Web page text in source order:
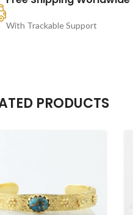
With Trackable Support
PRODUCTS